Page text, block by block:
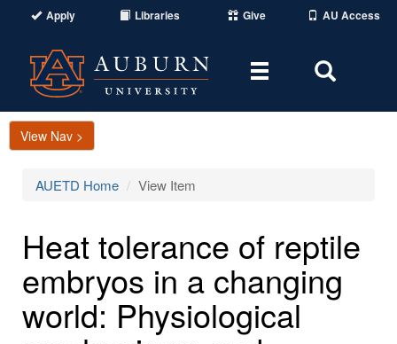
Apply Libraries Give AU Access
Toggle
Area
View Nav >
AUETD Home View Item
Heat tolerance of reptile
embryos in a changing
world: Physiological